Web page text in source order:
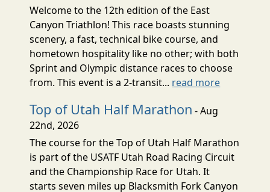
Welcome to the 12th edition of the East
Canyon Triathlon! This race boasts stunning
scenery, a fast, technical bike course, and
hometown hospitality like no other; with both
Sprint and Olympic distance races to choose
from. This event is a 2-transit... read more
Top of Utah Half Marathon - Aug
22nd, 2026
The course for the Top of Utah Half Marathon
is part of the USATF Utah Road Racing Circuit
and the Championship Race for Utah. It
starts seven miles up Blacksmith Fork Canyon